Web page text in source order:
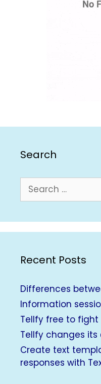
Search
Recent Posts
Differences
Information
Tellfy free to fight
Tellfy changes its
Create text
responses with